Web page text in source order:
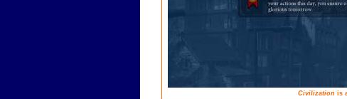
Civilization is